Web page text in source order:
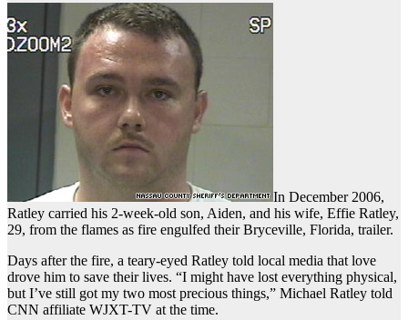
In December 2006,
Ratley carried his 2-week-old son, Aiden, and his wife, Effie Ratley,
29, from the flames as fire engulfed their Bryceville, Florida, trailer.
Days after the fire, a teary-eyed Ratley told local media that love
drove him to save their lives. “I might have lost everything physical,
but I’ve still got my two most precious things,” Michael Ratley told
CNN affiliate WJXT-TV at the time.